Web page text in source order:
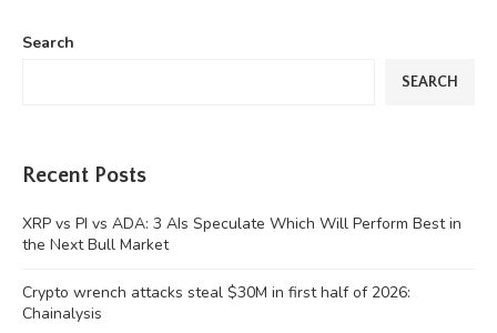
Search
SEARCH
Recent Posts
XRP vs PI vs ADA: 3 AIs Speculate Which Will Perform Best in
the Next Bull Market
Crypto wrench attacks steal $30M in first half of 2026:
Chainalysis